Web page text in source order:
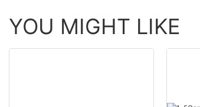
YOU MIGHT LIKE